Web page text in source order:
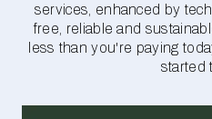
services, enhanced by
free, reliable and
less than you're paying
started